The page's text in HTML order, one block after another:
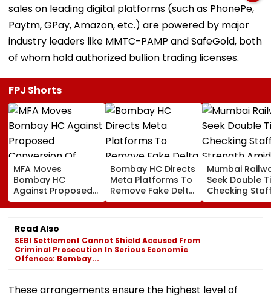
sales on leading digital platforms (such as PhonePe,
Paytm, GPay, Amazon, etc.) are powered by major
industry leaders like MMTC-PAMP and SafeGold, both
of whom hold authorized bullion trading licenses.
FPJ Shorts
MFA Moves
Bombay HC
Against Proposed
Conversion Of
Bandra’s Neville
D’Souza Football
Ground Into
Convention Centre
Bombay HC Directs
Meta Platforms To
Remove Fake Delta
Corp Social Media
Accounts And AI-
Mumbai
Seek Double
Checking
Strength Amid
In AI-
Read Also
SEBI Settlement Cannot Shield Accused From
Criminal Prosecution In Serious Economic
Offences: Bombay...
These arrangements ensure the highest level of